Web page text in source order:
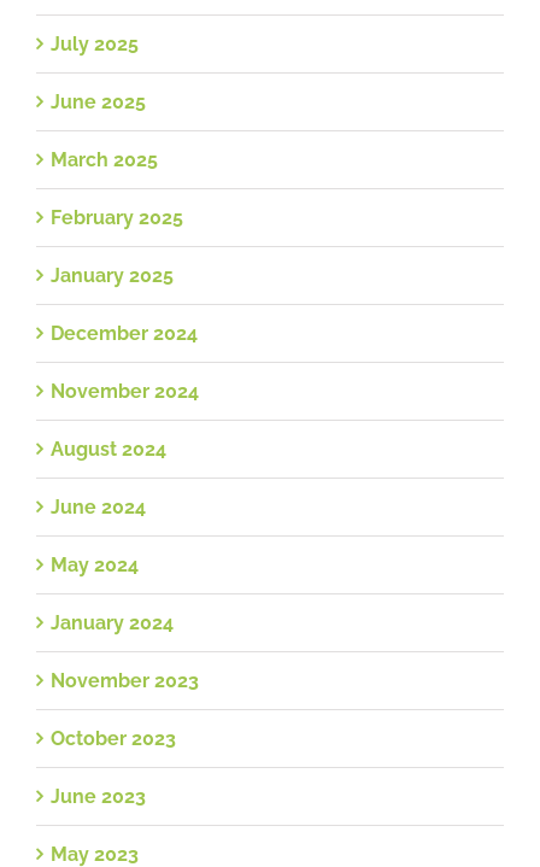
July 2025
June 2025
March 2025
February 2025
January 2025
December 2024
November 2024
August 2024
June 2024
May 2024
January 2024
November 2023
October 2023
June 2023
May 2023